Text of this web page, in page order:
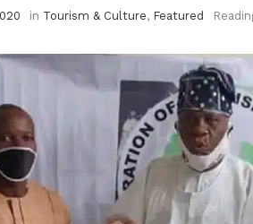
in Tourism & Culture, Featured